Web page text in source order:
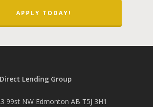
APPLY TODAY!
Lending Group
99st NW Edmonton AB T5J 3H1